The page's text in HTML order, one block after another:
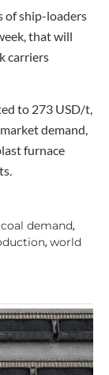
of ship-loaders
that will
carriers
to 273 USD/t,
demand,
furnace
demand,
, world